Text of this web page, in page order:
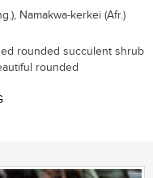
Namakwa-kerkei (Afr.)
rounded succulent shrub
rounded